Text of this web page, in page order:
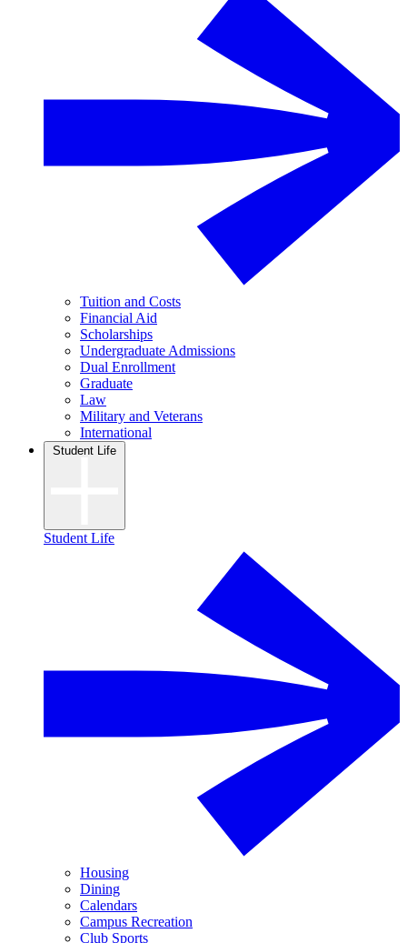
Tuition and Costs
Financial Aid
Scholarships
Undergraduate Admissions
Dual Enrollment
Graduate
Law
Military and Veterans
International
Student Life
Student Life
Housing
Dining
Calendars
Campus Recreation
Club Sports